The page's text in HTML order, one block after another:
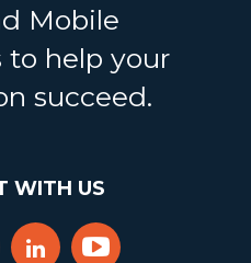
Mobile
to help your
succeed.
WITH US